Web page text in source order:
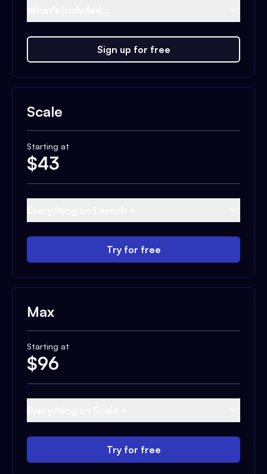
Sign up for free
Scale
Starting at
$43
Try for free
Max
Starting at
$96
Try for free